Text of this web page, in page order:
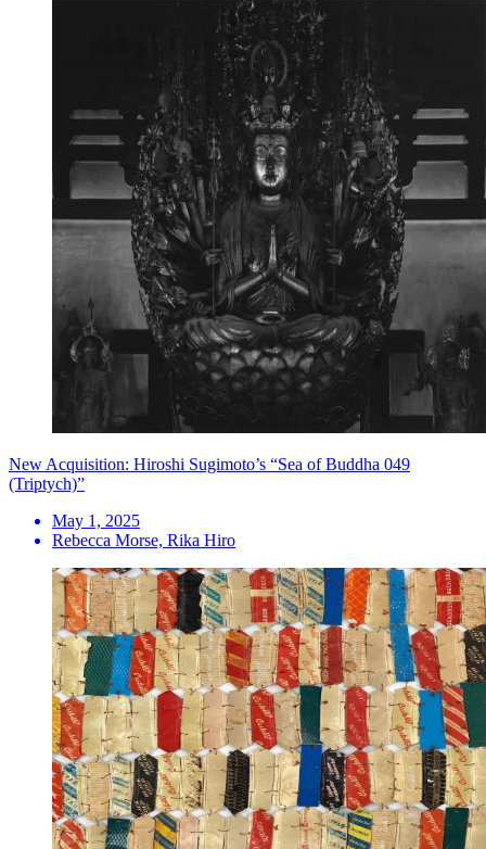
New Acquisition: Hiroshi Sugimoto’s “Sea of Buddha 049
(Triptych)”
May 1, 2025
Rebecca Morse, Rika Hiro